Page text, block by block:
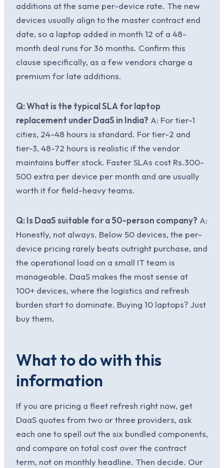
additions at the same per-device rate. The new
devices usually align to the master contract end
date, so a laptop added in month 12 of a 48-
month deal runs for 36 months. Confirm this
clause specifically, as a few vendors charge a
premium for late additions.
Q: What is the typical SLA for laptop
replacement under DaaS in India? A: For tier-1
cities, 24-48 hours is standard. For tier-2 and
tier-3, 48-72 hours is realistic if the vendor
maintains buffer stock. Faster SLAs cost Rs.300-
500 extra per device per month and are usually
worth it for field-heavy teams.
Q: Is DaaS suitable for a 50-person company? A:
Honestly, not always. Below 50 devices, the per-
device pricing rarely beats outright purchase, and
the operational load on a small IT team is
manageable. DaaS makes the most sense at
100+ devices, where the logistics and refresh
burden start to dominate. Buying 10 laptops? Just
buy them.
What to do with this
information
If you are pricing a fleet refresh right now, get
DaaS quotes from two or three providers, ask
each one to spell out the six bundled components,
and compare on total cost over the contract
term, not on monthly headline. Then decide. Our